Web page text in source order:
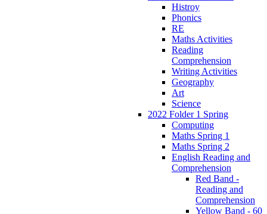
Histroy
Phonics
RE
Maths Activities
Reading
Comprehension
Writing Activities
Geography
Art
Science
2022 Folder 1 Spring
Computing
Maths Spring 1
Maths Spring 2
English Reading and
Comprehension
Red Band -
Reading and
Comprehension
Yellow Band - 60